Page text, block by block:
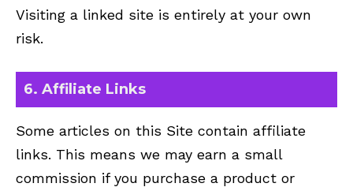
Visiting a linked site is entirely at your own
risk.
6. Affiliate Links
Some articles on this Site contain affiliate
links. This means we may earn a small
commission if you purchase a product or